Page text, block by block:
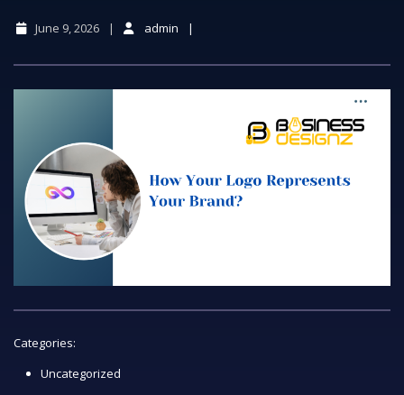
June 9, 2026 admin
Categories:
Uncategorized